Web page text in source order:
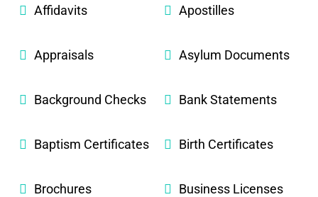
Affidavits Apostilles
Appraisals Asylum Documents
Background Checks Bank Statements
Baptism Certificates Birth Certificates
Brochures Business Licenses